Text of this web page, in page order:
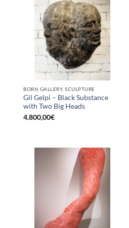
BORN GALLERY, SCULPTURE
Gil Gelpi – Black Substance
with Two Big Heads
4.800,00€